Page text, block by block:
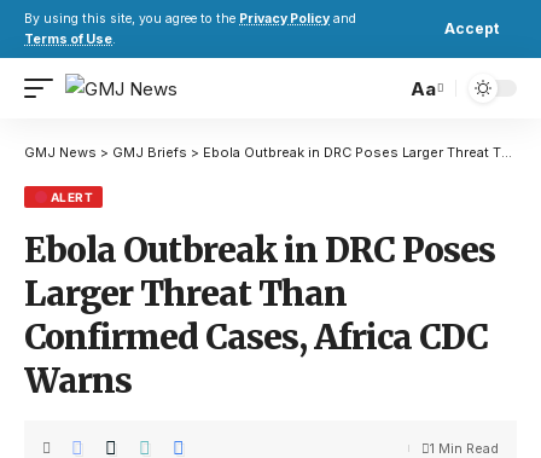
By using this site, you agree to the Privacy Policy and
Terms of Use.
Accept
Aa
GMJ News > GMJ Briefs > Ebola Outbreak in DRC Poses Larger Threat Than Confirmed Cases, Africa CDC Warns
ALERT
Ebola Outbreak in DRC Poses
Larger Threat Than
Confirmed Cases, Africa CDC
Warns
1 Min Read